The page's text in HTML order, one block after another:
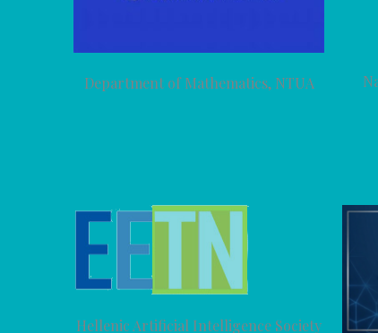
Department of Mathematics, NTUA
Hellenic Artificial Intelligence Society